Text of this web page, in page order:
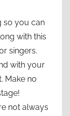
so you can
with this
singers.
with your
Make no
not always